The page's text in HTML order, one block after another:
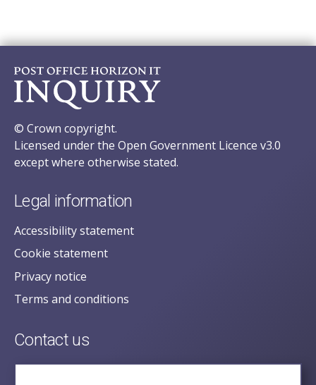
© Crown copyright.
Licensed under the Open Government Licence v3.0
except where otherwise stated.
Legal information
Accessibility statement
Cookie statement
Privacy notice
Terms and conditions
Contact us
posecretariat@postofficehorizoninquiry.org.uk